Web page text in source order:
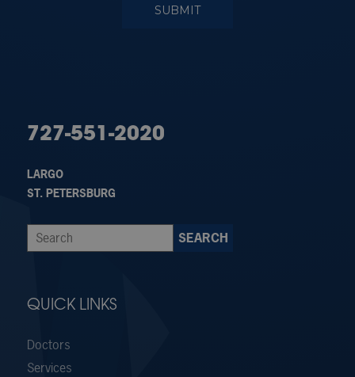
727-551-2020
LARGO
ST. PETERSBURG
QUICK LINKS
Doctors
Services